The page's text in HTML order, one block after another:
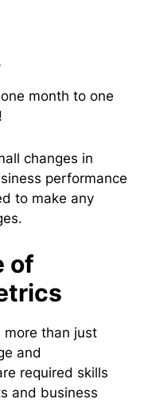
month to one
changes in
performance
to make any
of
more than just
and
required skills
and business